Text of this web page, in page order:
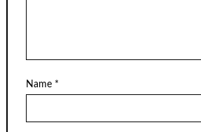
Name *